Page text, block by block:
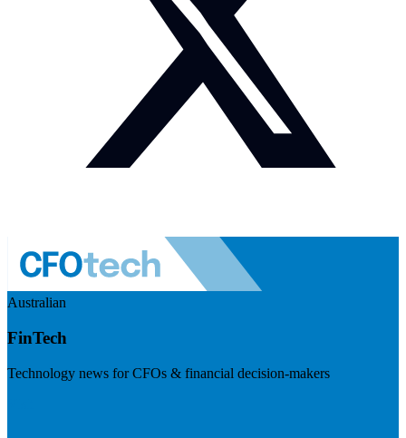
Australian
FinTech
Technology news for CFOs & financial decision-makers